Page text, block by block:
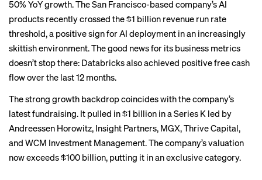
50% YoY growth. The San Francisco-based company’s AI
products recently crossed the $1 billion revenue run rate
threshold, a positive sign for AI deployment in an increasingly
skittish environment. The good news for its business metrics
doesn’t stop there: Databricks also achieved positive free cash
flow over the last 12 months.
The strong growth backdrop coincides with the company’s
latest fundraising. It pulled in $1 billion in a Series K led by
Andreessen Horowitz, Insight Partners, MGX, Thrive Capital,
and WCM Investment Management. The company’s valuation
now exceeds $100 billion, putting it in an exclusive category.